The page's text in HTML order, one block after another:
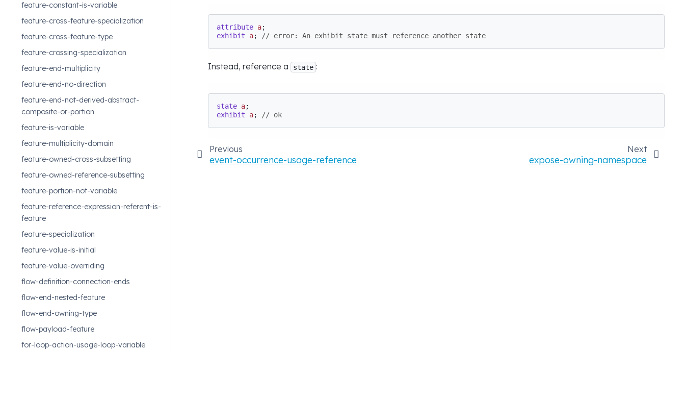
feature-constant-is-variable
feature-cross-feature-specialization
feature-cross-feature-type
feature-crossing-specialization
feature-end-multiplicity
feature-end-no-direction
feature-end-not-derived-abstract-
composite-or-portion
feature-is-variable
feature-multiplicity-domain
feature-owned-cross-subsetting
feature-owned-reference-subsetting
feature-portion-not-variable
feature-reference-expression-referent-is-
feature
feature-specialization
feature-value-is-initial
feature-value-overriding
flow-definition-connection-ends
flow-end-nested-feature
flow-end-owning-type
flow-payload-feature
for-loop-action-usage-loop-variable
attribute a
exhibit
a; // error: An exhibit state must reference another state
Instead, reference a state :
state a
exhibit
a; // ok
Previous
event-occurrence-usage-reference
Next
expose-owning-namespace